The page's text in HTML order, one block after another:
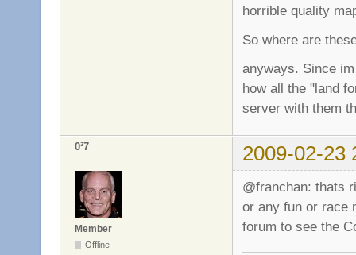
horrible quality
So where are
anyways. Since
how all the "land
server with them
0³7 2009-02-23
Member
Offline
@franchan: thats
or any fun or race
forum to see the